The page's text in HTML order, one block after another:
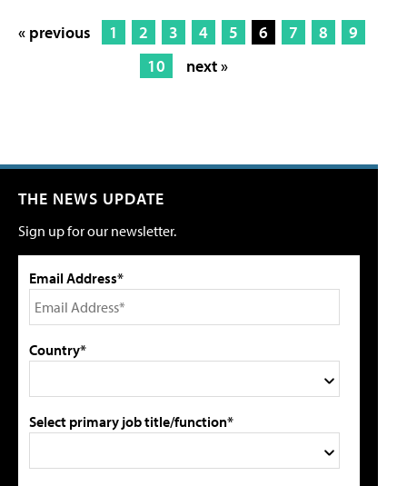
« previous 1 2 3 4 5 6 7 8
9
10
next »
THE NEWS UPDATE
Sign up for our newsletter.
Email Address*
Country*
Select primary job title/function*